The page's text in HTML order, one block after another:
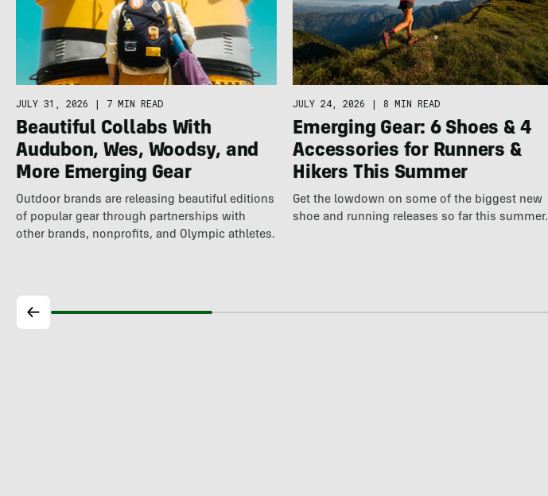
JULY 31, 2026 | 7 MIN READ
Beautiful Collabs With
Audubon, Wes, Woodsy, and
More Emerging Gear
Outdoor brands are releasing beautiful editions
of popular gear through partnerships with
other brands, nonprofits, and Olympic athletes.
JULY 24, 2026 | 8 MIN READ
Emerging Gear: 6 Shoes & 4
Accessories for Runners &
Hikers This Summer
Get the lowdown on some of the biggest new
shoe and running releases so far this summer.